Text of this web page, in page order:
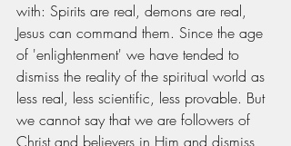
with: Spirits are real, demons are real,
Jesus can command them. Since the age
of 'enlightenment' we have tended to
dismiss the reality of the spiritual world as
less real, less scientific, less provable. But
we cannot say that we are followers of
Christ and believers in Him and dismiss